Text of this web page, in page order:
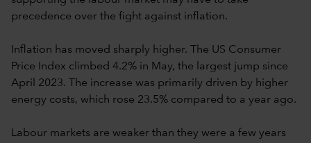
precedence over the fight against inflation.
Inflation has moved sharply higher. The US Consumer
Price Index climbed 4.2% in May, the largest jump since
April 2023. The increase was primarily driven by higher
energy costs, which rose 23.5% compared to a year ago.
Labour markets are weaker than they were a few years